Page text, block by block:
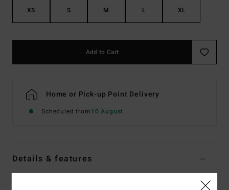
XS S M L XL
Add to Cart
Home or Pick-up Point Delivery
Scheduled from10 August
Details & features